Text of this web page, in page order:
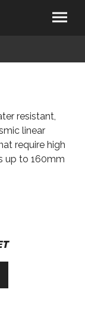
resistant,
linear
require high
up to 160mm